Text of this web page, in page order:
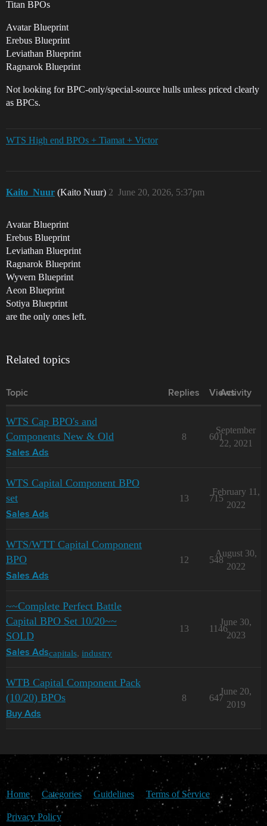
Titan BPOs
Avatar Blueprint
Erebus Blueprint
Leviathan Blueprint
Ragnarok Blueprint
Not looking for BPC-only/special-source hulls unless priced clearly
as BPCs.
WTS High end BPOs + Tiamat + Victor
Kaito_Nuur (Kaito Nuur) June 20, 2026, 5:37pm
2
Avatar Blueprint
Erebus Blueprint
Leviathan Blueprint
Ragnarok Blueprint
Wyvern Blueprint
Aeon Blueprint
Sotiya Blueprint
are the only ones left.
Related topics
Topic Replies Views
Activity
WTS Cap BPO's and
Components New & Old
Sales Ads
8 601
September
22, 2021
WTS Capital Component BPO
set
Sales Ads
13 715
February 11,
2022
WTS/WTT Capital Component
BPO
Sales Ads
12 548
August 30,
2022
~~Complete Perfect Battle
Capital BPO Set 10/20~~
SOLD
Sales Adscapitals, industry
13 1146
June 30,
2023
WTB Capital Component Pack
(10/20) BPOs
Buy Ads
8 647
June 20,
2019
Home Categories Guidelines Terms of Service
Privacy Policy